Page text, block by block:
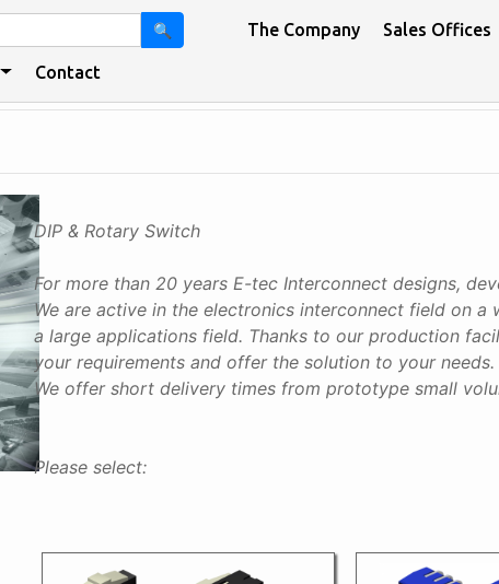
🔍 The Company Sales Offices
Contact
DIP & Rotary Switch
For more than 20 years E-tec Interconnect designs,
We are active in the electronics interconnect field on
a large applications field. Thanks to our production
your requirements and offer the solution to your needs.
We offer short delivery times from prototype small
Please select: